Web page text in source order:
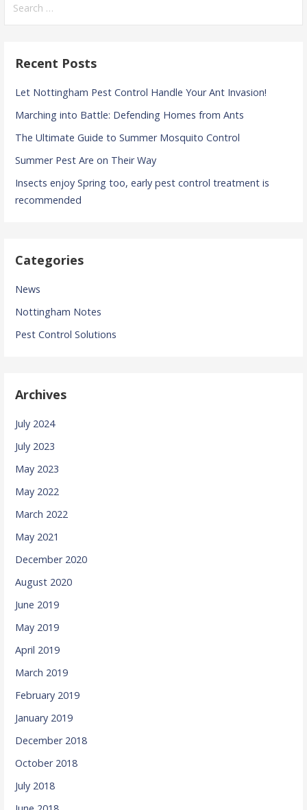
for:
Recent Posts
Let Nottingham Pest Control Handle Your Ant Invasion!
Marching into Battle: Defending Homes from Ants
The Ultimate Guide to Summer Mosquito Control
Summer Pest Are on Their Way
Insects enjoy Spring too, early pest control treatment is
recommended
Categories
News
Nottingham Notes
Pest Control Solutions
Archives
July 2024
July 2023
May 2023
May 2022
March 2022
May 2021
December 2020
August 2020
June 2019
May 2019
April 2019
March 2019
February 2019
January 2019
December 2018
October 2018
July 2018